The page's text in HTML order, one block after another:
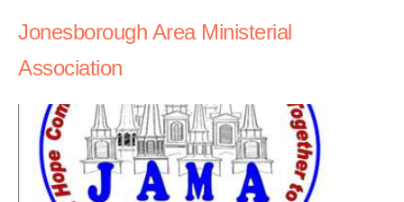
Jonesborough Area Ministerial
Association